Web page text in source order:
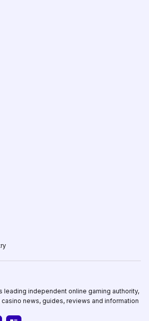
leading independent online gaming authority,
news, guides, reviews and information